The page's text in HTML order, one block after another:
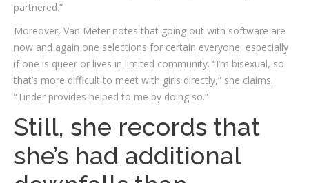
partnered.”
Moreover, Van Meter notes that going out with software are
now and again one selections for certain everyone, especially
if one is queer or lives in limited community. “I’m bisexual, so
that’s more difficult to meet with girls directly,” she claims.
“Tinder provides helped to me by doing so.”
Still, she records that
she’s had additional